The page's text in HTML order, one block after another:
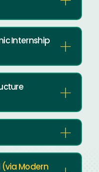
Internship
(via Modern